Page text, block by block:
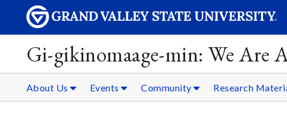
Gi-gikinomaage-min: We Are
About Us Events Community Research